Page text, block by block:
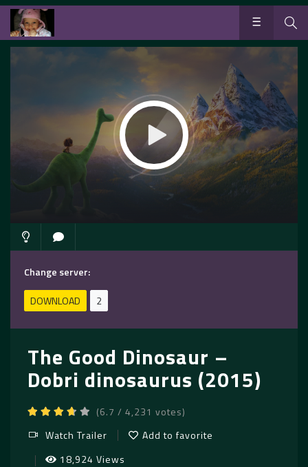
Change server:
DOWNLOAD
2
The Good Dinosaur –
Dobri dinosaurus (2015)
(6.7 / 4,231 votes)
Watch Trailer
Add to favorite
18,924 Views